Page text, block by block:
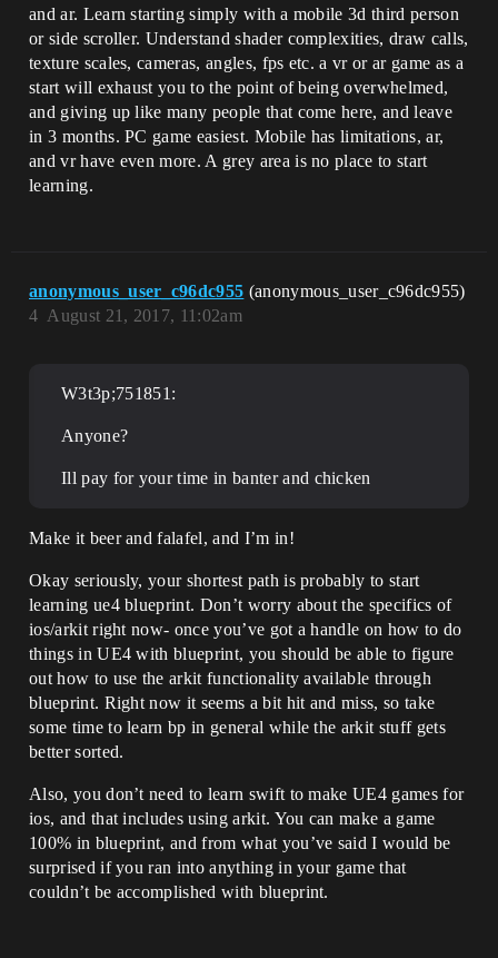
and ar. Learn starting simply with a mobile 3d third person
or side scroller. Understand shader complexities, draw calls,
texture scales, cameras, angles, fps etc. a vr or ar game as a
start will exhaust you to the point of being overwhelmed,
and giving up like many people that come here, and leave
in 3 months. PC game easiest. Mobile has limitations, ar,
and vr have even more. A grey area is no place to start
learning.
anonymous_user_c96dc955 (anonymous_user_c96dc955)
August 21, 2017, 11:02am
4
W3t3p;751851:
Anyone?
Ill pay for your time in banter and chicken
Make it beer and falafel, and I’m in!
Okay seriously, your shortest path is probably to start
learning ue4 blueprint. Don’t worry about the specifics of
ios/arkit right now- once you’ve got a handle on how to do
things in UE4 with blueprint, you should be able to figure
out how to use the arkit functionality available through
blueprint. Right now it seems a bit hit and miss, so take
some time to learn bp in general while the arkit stuff gets
better sorted.
Also, you don’t need to learn swift to make UE4 games for
ios, and that includes using arkit. You can make a game
100% in blueprint, and from what you’ve said I would be
surprised if you ran into anything in your game that
couldn’t be accomplished with blueprint.